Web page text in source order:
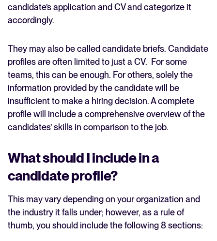
candidate’s application and CV and categorize it
accordingly.
They may also be called candidate briefs. Candidate
profiles are often limited to just a CV. For some
teams, this can be enough. For others, solely the
information provided by the candidate will be
insufficient to make a hiring decision. A complete
profile will include a comprehensive overview of the
candidates’ skills in comparison to the job.
What should I include in a
candidate profile?
This may vary depending on your organization and
the industry it falls under; however, as a rule of
thumb, you should include the following 8 sections: